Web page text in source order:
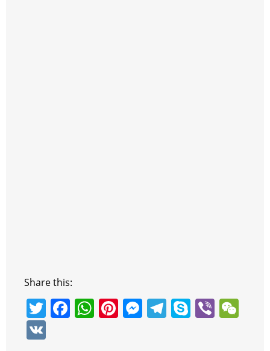
Share this:
T F W Pi M T S Vi